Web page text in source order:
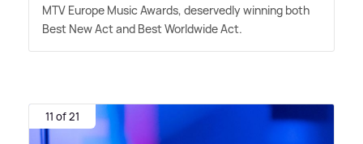
MTV Europe Music Awards, deservedly winning both
Best New Act and Best Worldwide Act.
11 of 21